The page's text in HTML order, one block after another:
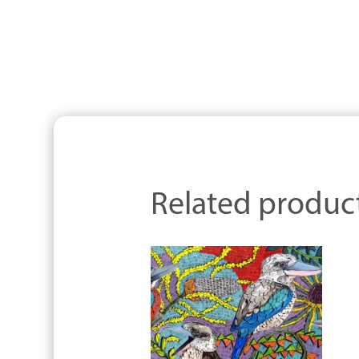
Related